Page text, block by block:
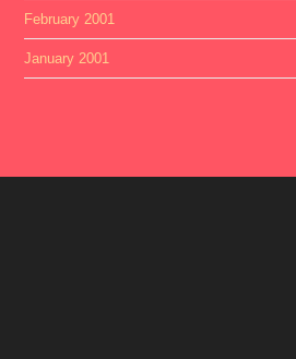
February 2001
January 2001